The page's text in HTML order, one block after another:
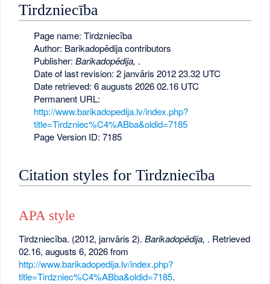
Tirdzniecība
Page name: Tirdzniecība
Author: Barikadopēdija contributors
Publisher: Barikadopēdija, .
Date of last revision: 2 janvāris 2012 23.32 UTC
Date retrieved: 6 augusts 2026 02.16 UTC
Permanent URL:
http://www.barikadopedija.lv/index.php?
title=Tirdzniec%C4%ABba&oldid=7185
Page Version ID: 7185
Citation styles for Tirdzniecība
APA style
Tirdzniecība. (2012, janvāris 2).Barikadopēdija, . Retrieved
02.16, augusts 6, 2026 from
http://www.barikadopedija.lv/index.php?
title=Tirdzniec%C4%ABba&oldid=7185.